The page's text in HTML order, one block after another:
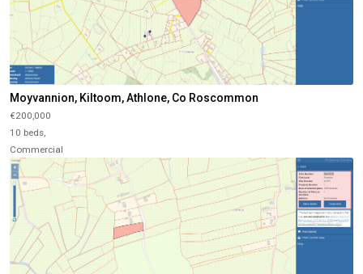
Moyvannion, Kiltoom, Athlone, Co Roscommon
€200,000
10 beds,
Commercial